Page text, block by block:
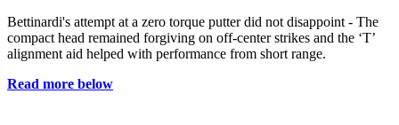
Bettinardi's attempt at a zero torque putter did not disappoint - The
compact head remained forgiving on off-center strikes and the ‘T’
alignment aid helped with performance from short range.
Read more below